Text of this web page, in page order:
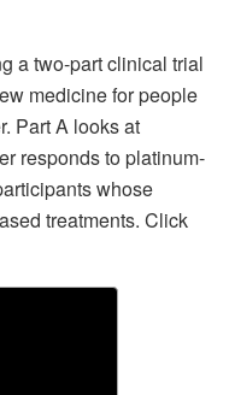
a two-part clinical trial
medicine for people
Part A looks at
responds to platinum-
whose
treatments. Click